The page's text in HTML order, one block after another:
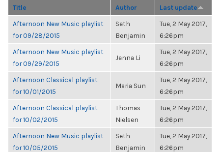
Title Author Last update
Afternoon New Music playlist
for 09/28/2015
Seth
Benjamin
Tue, 2 May 2017,
6:26pm
Afternoon New Music playlist
for 09/29/2015
Jenna Li
Tue, 2 May 2017,
6:26pm
Afternoon Classical playlist
for 10/01/2015
Maria Sun
Tue, 2 May 2017,
6:26pm
Afternoon Classical playlist
for 10/02/2015
Thomas
Nielsen
Tue, 2 May 2017,
6:26pm
Afternoon New Music playlist
for 10/05/2015
Seth
Benjamin
Tue, 2 May 2017,
6:26pm